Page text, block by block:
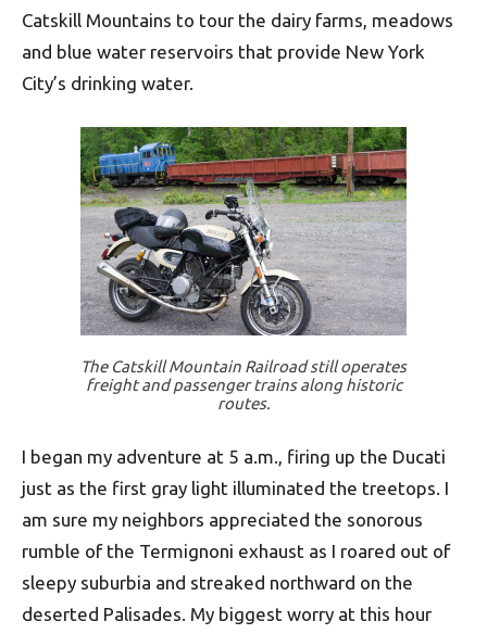
Catskill Mountains to tour the dairy farms, meadows
and blue water reservoirs that provide New York
City’s drinking water.
The Catskill Mountain Railroad still operates
freight and passenger trains along historic
routes.
I began my adventure at 5 a.m., firing up the Ducati
just as the first gray light illuminated the treetops. I
am sure my neighbors appreciated the sonorous
rumble of the Termignoni exhaust as I roared out of
sleepy suburbia and streaked northward on the
deserted Palisades. My biggest worry at this hour